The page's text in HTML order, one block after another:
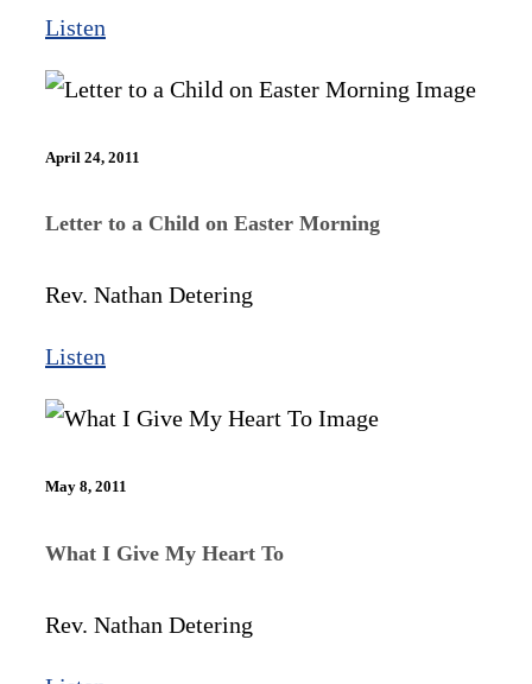
Listen
April 24, 2011
Letter to a Child on Easter Morning
Rev. Nathan Detering
Listen
May 8, 2011
What I Give My Heart To
Rev. Nathan Detering